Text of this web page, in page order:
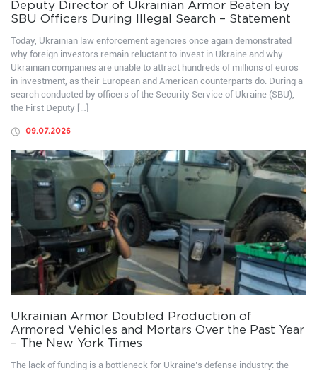
Deputy Director of Ukrainian Armor Beaten by
SBU Officers During Illegal Search – Statement
Today, Ukrainian law enforcement agencies once again demonstrated
why foreign investors remain reluctant to invest in Ukraine and why
Ukrainian companies are unable to attract hundreds of millions of euros
in investment, as their European and American counterparts do. During a
search conducted by officers of the Security Service of Ukraine (SBU),
the First Deputy […]
09.07.2026
Ukrainian Armor Doubled Production of
Armored Vehicles and Mortars Over the Past Year
– The New York Times
The lack of funding is a bottleneck for Ukraine’s defense industry: the